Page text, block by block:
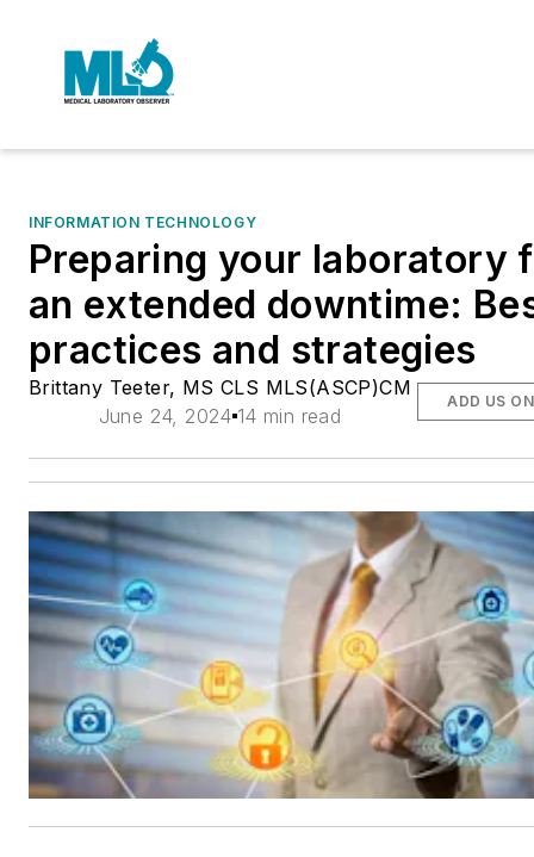
INFORMATION TECHNOLOGY
Preparing your laboratory
an extended downtime:
practices and strategies
Brittany Teeter, MS CLS MLS(ASCP)CM
June 24, 2024 14 min read
ADD US